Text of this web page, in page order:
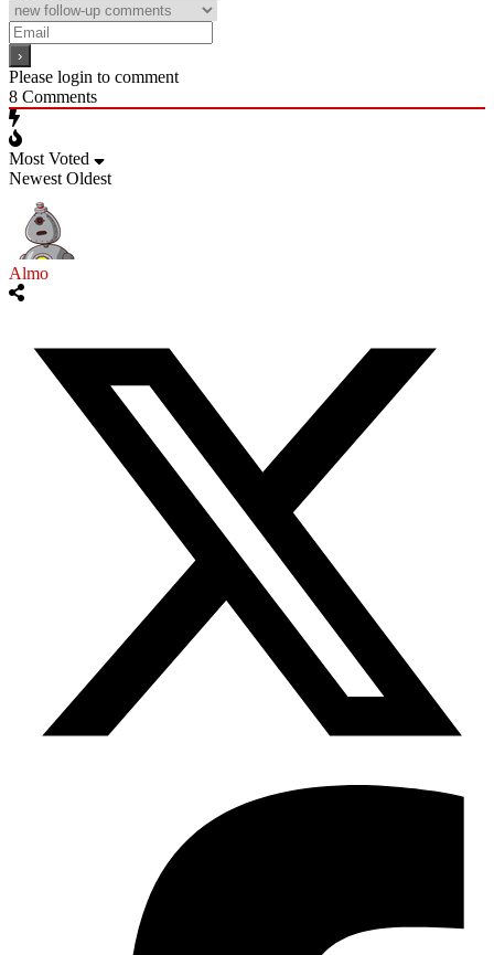
Please login to comment
8 Comments
Most Voted
Newest Oldest
Almo